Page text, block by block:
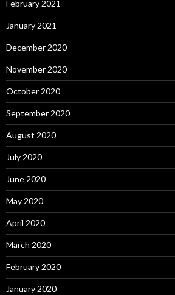
February 2021
January 2021
December 2020
November 2020
October 2020
September 2020
August 2020
July 2020
June 2020
May 2020
April 2020
March 2020
February 2020
January 2020